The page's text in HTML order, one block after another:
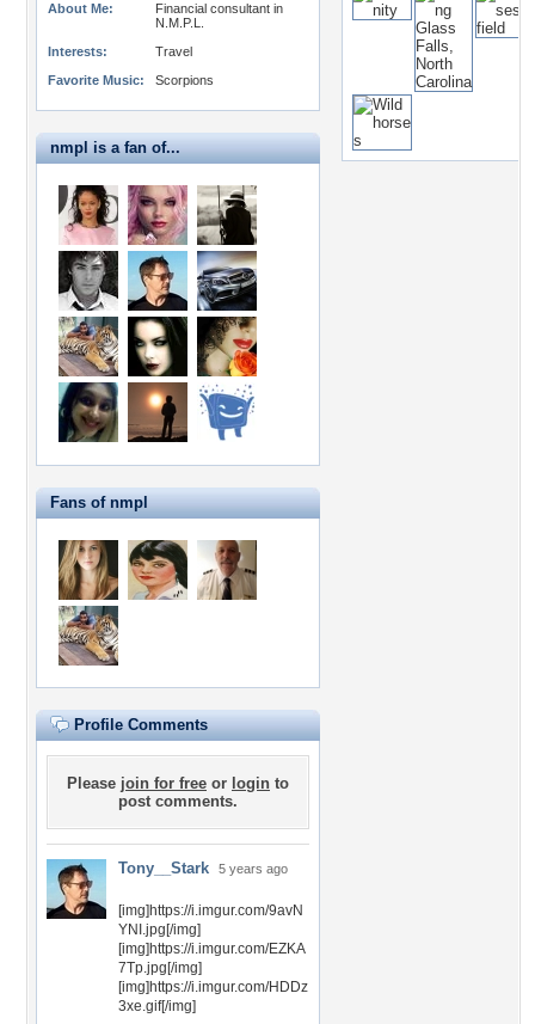
About Me:
Financial consultant in
N.M.P.L.
Interests:
Travel
Favorite Music:
Scorpions
nmpl is a fan of...
Fans of nmpl
Profile Comments
Please join for free or login to
post comments.
Tony__Stark 5 years ago
[img]https://i.imgur.com/9avN
YNI.jpg[/img]
[img]https://i.imgur.com/EZKA
7Tp.jpg[/img]
[img]https://i.imgur.com/HDDz
3xe.gif[/img]